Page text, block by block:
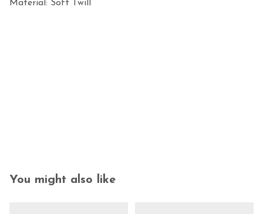
Material: Soft Twill
You might also like